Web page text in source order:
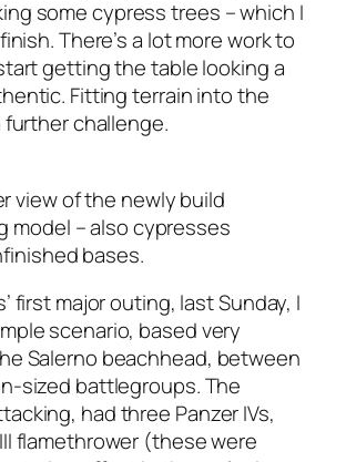
some cypress trees – which I
There’s a lot more work to
getting the table looking a
Fitting terrain into the
further challenge.
view of the newly build
model – also cypresses
bases.
first major outing, last Sunday, I
scenario, based very
Salerno beachhead, between
sized battlegroups. The
had three Panzer IVs,
flamethrower (these were